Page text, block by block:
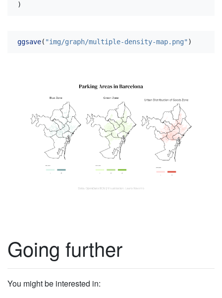
)
ggsave( "img/graph/multiple-density-map.png" )
Going further
You might be interested in: